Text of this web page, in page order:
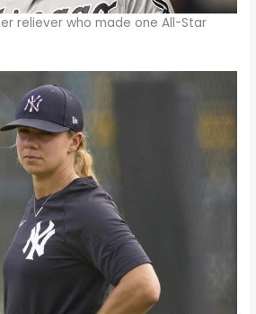
reliever who made one All-Star